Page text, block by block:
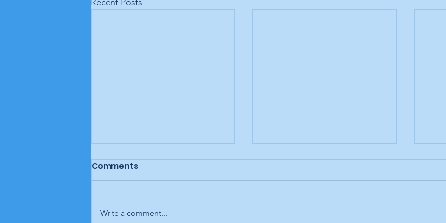
Recent Posts
Comments
Write a comment...